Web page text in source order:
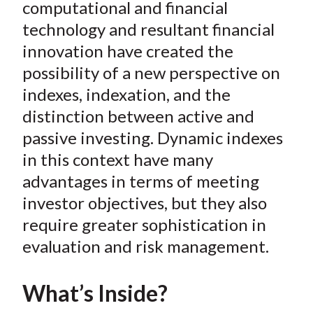
e
o
n
F
a
c
e
b
o
k
e
o
W
e
i
b
o
e
o
T
w
i
t
t
e
(
X
e
o
L
i
n
k
e
d
e
b
E
m
a
i
l
computational and financial
technology and resultant financial
innovation have created the
possibility of a new perspective on
indexes, indexation, and the
distinction between active and
passive investing. Dynamic indexes
in this context have many
advantages in terms of meeting
investor objectives, but they also
require greater sophistication in
evaluation and risk management.
What’s Inside?